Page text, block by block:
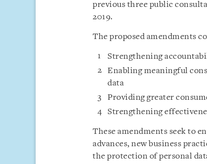
previous three public
2019.
The proposed amendments
Strengthening
Enabling meaningful
data
Providing greater
Strengthening
These amendments seek to
advances, new business
the protection of personal